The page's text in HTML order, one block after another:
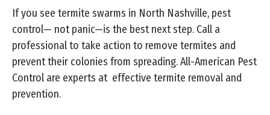
If you see termite swarms in North Nashville, pest
control— not panic—is the best next step. Call a
professional to take action to remove termites and
prevent their colonies from spreading. All-American Pest
Control are experts at effective termite removal and
prevention.